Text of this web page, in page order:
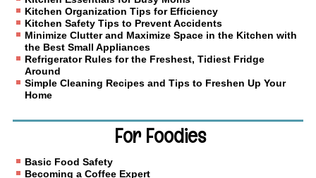
Kitchen Organization Tips for Efficiency
Kitchen Safety Tips to Prevent Accidents
Minimize Clutter and Maximize Space in the Kitchen with
the Best Small Appliances
Refrigerator Rules for the Freshest, Tidiest Fridge
Around
Simple Cleaning Recipes and Tips to Freshen Up Your
Home
For Foodies
Basic Food Safety
Becoming a Coffee Expert